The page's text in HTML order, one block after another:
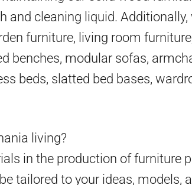
cleaning liquid.
furniture, living room
benches, modular sofas,
beds, slatted bed bases,
living?
in the production of furniture
tailored to your ideas, models,